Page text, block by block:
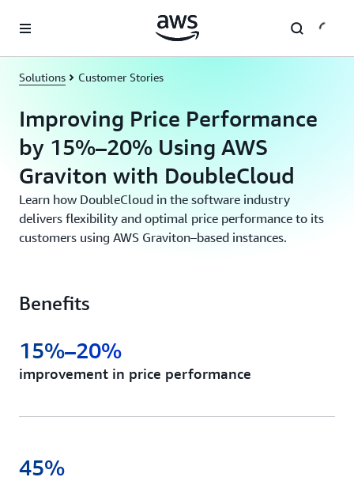
Solutions Customer Stories
Improving Price Performance
by 15%–20% Using AWS
Graviton with DoubleCloud
Learn how DoubleCloud in the software industry
delivers flexibility and optimal price performance to its
customers using AWS Graviton–based instances.
Benefits
improvement in price performance
15%–20%
45%